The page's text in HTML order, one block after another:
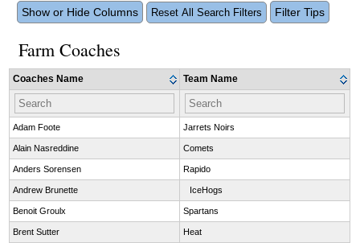
Show or Hide Columns Reset All Search Filters Filter Tips
Farm Coaches
Coaches Name Team Name
Adam Foote Jarrets Noirs
Alain Nasreddine Comets
Anders Sorensen Rapido
Andrew Brunette IceHogs
Benoit Groulx Spartans
Brent Sutter Heat